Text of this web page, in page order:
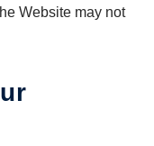
Website may not